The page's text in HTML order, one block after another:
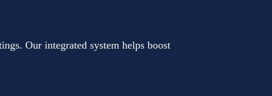
Our integrated system helps boost